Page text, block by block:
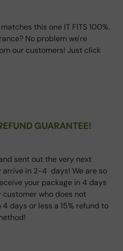
this one IT FITS 100%.
No problem we're
our customers! Just click
GUARANTEE!
sent out the very next
arrive in 2-4 days! We are so
your package in 4 days
who does not
days or less a 15% refund to